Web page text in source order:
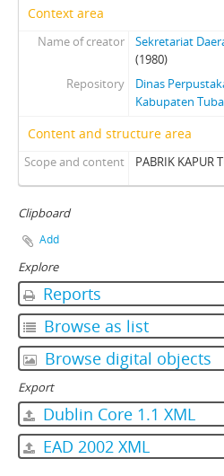
Context area
Name of creator
Sekretariat
(1980)
Repository
Dinas
Kabupaten
Content and structure area
Scope and content PABRIK KAPUR
Clipboard
Add
Explore
Reports
Browse as list
Browse digital objects
Export
Dublin Core 1.1 XML
EAD 2002 XML